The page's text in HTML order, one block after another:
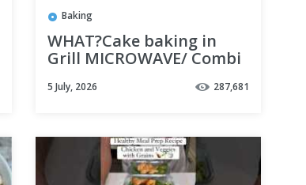
Baking
WHAT?Cake baking in
Grill MICROWAVE/ Combi
5 July, 2026 287,681